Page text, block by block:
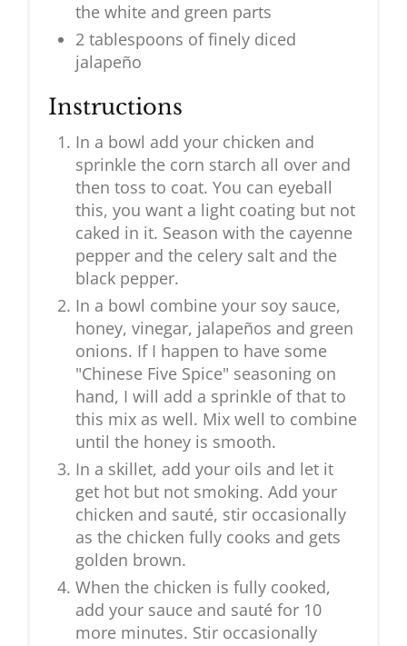
the white and green parts
2 tablespoons of finely diced
jalapeño
Instructions
In a bowl add your chicken and
sprinkle the corn starch all over and
then toss to coat. You can eyeball
this, you want a light coating but not
caked in it. Season with the cayenne
pepper and the celery salt and the
black pepper.
In a bowl combine your soy sauce,
honey, vinegar, jalapeños and green
onions. If I happen to have some
"Chinese Five Spice" seasoning on
hand, I will add a sprinkle of that to
this mix as well. Mix well to combine
until the honey is smooth.
In a skillet, add your oils and let it
get hot but not smoking. Add your
chicken and sauté, stir occasionally
as the chicken fully cooks and gets
golden brown.
When the chicken is fully cooked,
add your sauce and sauté for 10
more minutes. Stir occasionally